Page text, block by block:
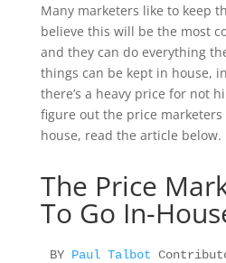
Many marketers like to keep
believe this will be the most
and they can do everything
things can be kept in house,
there’s a heavy price for not
figure out the price
house, read the article below.
The Price
To Go In-
BY Paul Talbot